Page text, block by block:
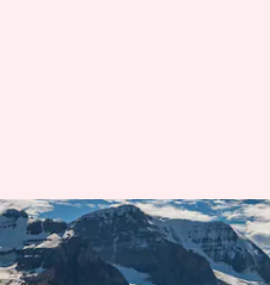
Ready to
Check out